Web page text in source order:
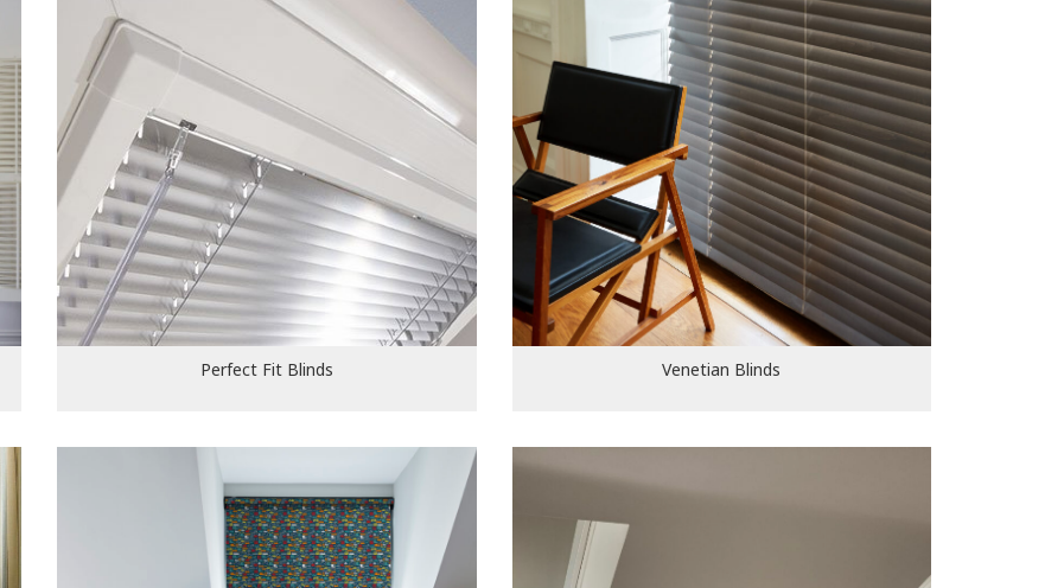
Perfect Fit Blinds
Perfect Fit Blinds
Venetian Blinds
Venetian Blinds